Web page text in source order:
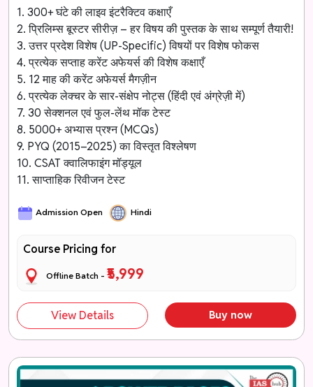
1. 300+ घंटे की लाइव इंटरैक्टिव कक्षाएँ
2. प्रिलिम्स बूस्टर सीरीज़ – हर विषय की पुस्तक के साथ सम्पूर्ण तैयारी!
3. उत्तर प्रदेश विशेष (UP-Specific) विषयों पर विशेष फोकस
4. प्रत्येक सप्ताह करेंट अफेयर्स की विशेष कक्षाएँ
5. 12 माह की करेंट अफेयर्स मैगज़ीन
6. प्रत्येक लेक्चर के सार-संक्षेप नोट्स (हिंदी एवं अंग्रेज़ी में)
7. 30 सेक्शनल एवं फुल-लेंथ मॉक टेस्ट
8. 5000+ अभ्यास प्रश्न (MCQs)
9. PYQ (2015–2025) का विस्तृत विश्लेषण
10. CSAT क्वालिफाइंग मॉड्यूल
11. साप्ताहिक रिवीजन टेस्ट
Admission Open Hindi
Course Pricing for
Offline Batch -₹5,999
View Details Buy now